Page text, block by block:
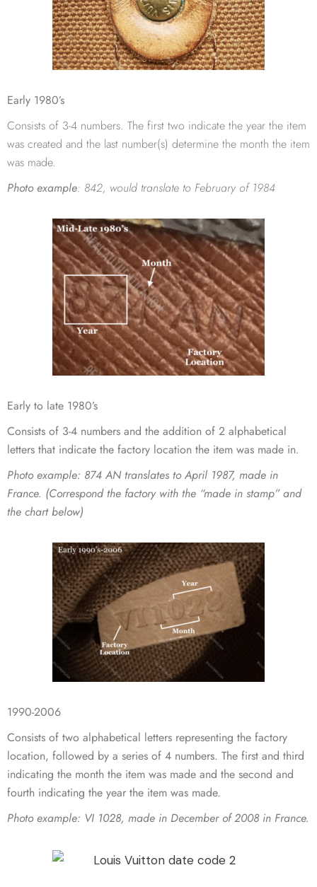
Early 1980’s
Consists of 3-4 numbers. The first two indicate the year the item
was created and the last number(s) determine the month the item
was made.
Photo example: 842, would translate to February of 1984
Early to late 1980’s
Consists of 3-4 numbers and the addition of 2 alphabetical
letters that indicate the factory location the item was made in.
Photo example: 874 AN translates to April 1987, made in
France. (Correspond the factory with the “made in stamp” and
the chart below)
1990-2006
Consists of two alphabetical letters representing the factory
location, followed by a series of 4 numbers. The first and third
indicating the month the item was made and the second and
fourth indicating the year the item was made.
Photo example: VI 1028, made in December of 2008 in France.